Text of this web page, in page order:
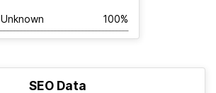
Unknown 100%
SEO Data